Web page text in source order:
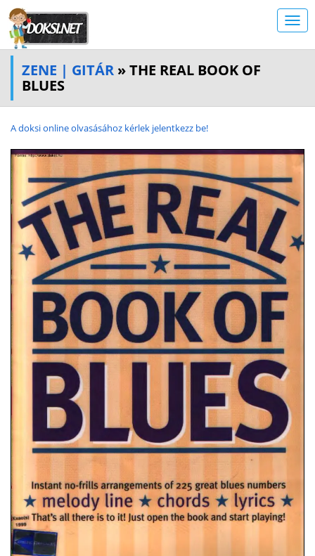
ZENE | GITÁR » THE REAL BOOK OF
BLUES
A doksi online olvasásához kérlek jelentkezz be!